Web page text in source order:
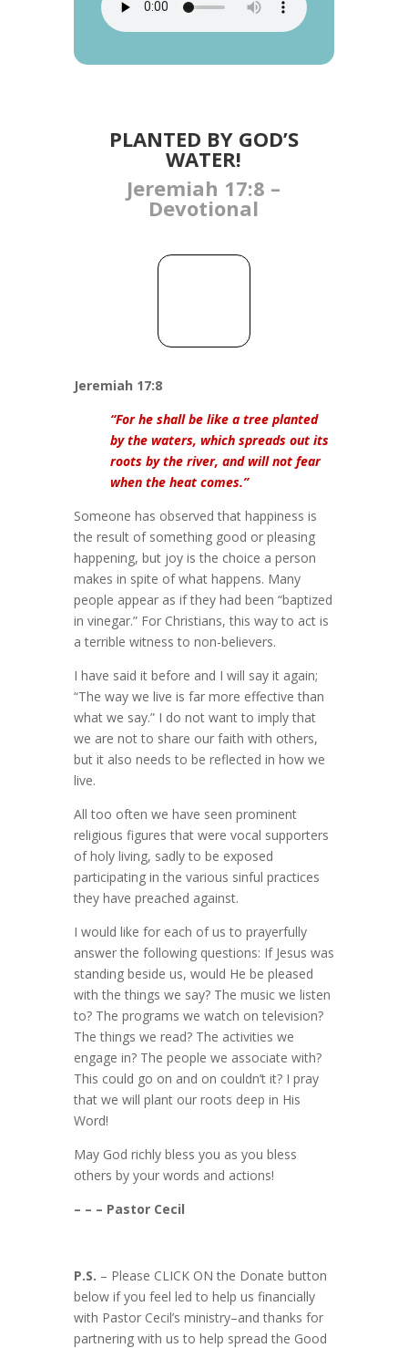
PLANTED BY GOD’S
WATER!
Jeremiah 17:8 –
Devotional
Jeremiah 17:8
“For he shall be like a tree planted
by the waters, which spreads out its
roots by the river, and will not fear
when the heat comes.”
Someone has observed that happiness is
the result of something good or pleasing
happening, but joy is the choice a person
makes in spite of what happens. Many
people appear as if they had been “baptized
in vinegar.” For Christians, this way to act is
a terrible witness to non-believers.
I have said it before and I will say it again;
“The way we live is far more effective than
what we say.” I do not want to imply that
we are not to share our faith with others,
but it also needs to be reflected in how we
live.
All too often we have seen prominent
religious figures that were vocal supporters
of holy living, sadly to be exposed
participating in the various sinful practices
they have preached against.
I would like for each of us to prayerfully
answer the following questions: If Jesus was
standing beside us, would He be pleased
with the things we say? The music we listen
to? The programs we watch on television?
The things we read? The activities we
engage in? The people we associate with?
This could go on and on couldn’t it? I pray
that we will plant our roots deep in His
Word!
May God richly bless you as you bless
others by your words and actions!
– – – Pastor Cecil
P.S. – Please CLICK ON the Donate button
below if you feel led to help us financially
with Pastor Cecil’s ministry–and thanks for
partnering with us to help spread the Good